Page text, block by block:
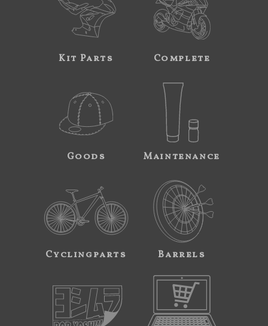
Kit Parts Complete
Goods Maintenance
Cyclingparts Barrels